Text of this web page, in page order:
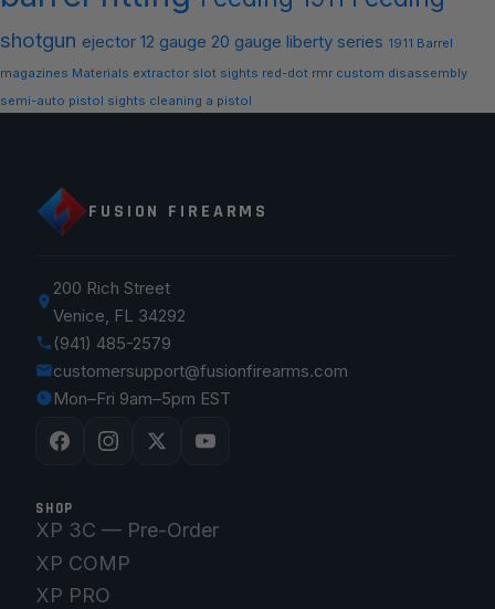
shotgun ejector 12 gauge 20 gauge liberty series 1911 Barrel
magazines Materials extractor slot sights red-dot rmr custom disassembly
semi-auto pistol sights cleaning a pistol
FUSION FIREARMS
200 Rich Street
Venice, FL 34292
(941) 485-2579
customersupport@fusionfirearms.com
Mon–Fri 9am–5pm EST
SHOP
XP 3C — Pre-Order
XP COMP
XP PRO